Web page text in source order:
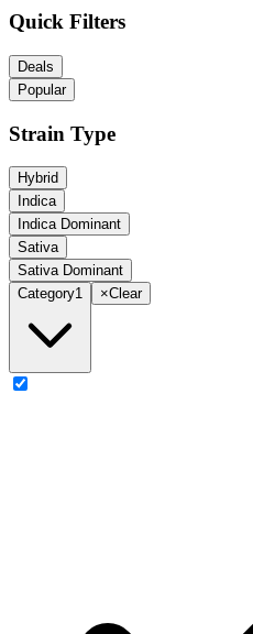
Quick Filters
Deals
Popular
Strain Type
Hybrid
Indica
Indica Dominant
Sativa
Sativa Dominant
Category1 ×Clear